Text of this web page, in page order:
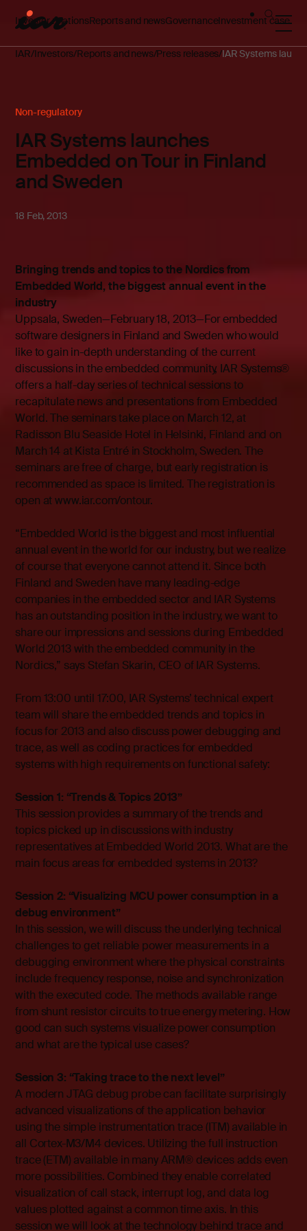
Investor relationsReports and newsGovernanceInvestment case
IAR Investors Reports and news Press releases IAR Systems
Non-regulatory
IAR Systems launches
Embedded on Tour in Finland
and Sweden
18 Feb, 2013
Bringing trends and topics to the Nordics from
Embedded World, the biggest annual event in the
industry
Uppsala, Sweden—February 18, 2013—For embedded
software designers in Finland and Sweden who would
like to gain in-depth understanding of the current
discussions in the embedded community, IAR Systems®
offers a half-day series of technical sessions to
recapitulate news and presentations from Embedded
World. The seminars take place on March 12, at
Radisson Blu Seaside Hotel in Helsinki, Finland and on
March 14 at Kista Entré in Stockholm, Sweden. The
seminars are free of charge, but early registration is
recommended as space is limited. The registration is
open atwww.iar.com/ontour.
“Embedded World is the biggest and most influential
annual event in the world for our industry, but we realize
of course that everyone cannot attend it. Since both
Finland and Sweden have many leading-edge
companies in the embedded sector and IAR Systems
has an outstanding position in the industry, we want to
share our impressions and sessions during Embedded
World 2013 with the embedded community in the
Nordics,” says Stefan Skarin, CEO of IAR Systems.
From 13:00 until 17:00, IAR Systems’ technical expert
team will share the embedded trends and topics in
focus for 2013 and also discuss power debugging and
trace, as well as coding practices for embedded
systems with high requirements on functional safety:
Session 1: “Trends & Topics 2013”
This session provides a summary of the trends and
topics picked up in discussions with industry
representatives at Embedded World 2013. What are the
main focus areas for embedded systems in 2013?
Session 2: “Visualizing MCU power consumption in a
debug environment”
In this session, we will discuss the underlying technical
challenges to get reliable power measurements in a
debugging environment where the physical constraints
include frequency response, noise and synchronization
with the executed code. The methods available range
from shunt resistor circuits to true energy metering. How
good can such systems visualize power consumption
and what are the typical use cases?
Session 3: “Taking trace to the next level”
A modern JTAG debug probe can facilitate surprisingly
advanced visualizations of the application behavior
using the simple instrumentation trace (ITM) available in
all Cortex-M3/M4 devices. Utilizing the full instruction
trace (ETM) available in many ARM® devices adds even
more possibilities. Combined they enable correlated
visualization of call stack, interrupt log, and data log
values plotted against a common time axis. In this
session we will look at the technology behind trace and